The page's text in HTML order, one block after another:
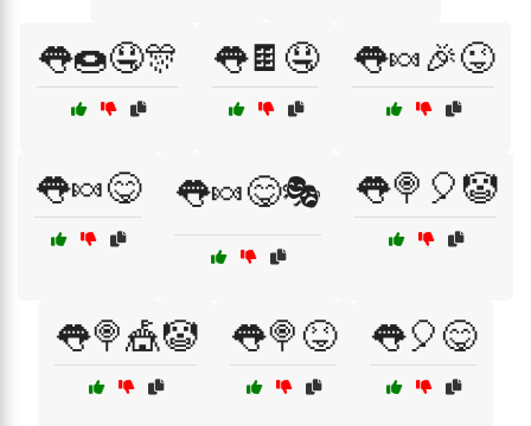
👅🍩🤤🎊 👅🍫🤤 👅🍬🎉😜
👅🍬😋 👅🍬😋🎭 👅🍭🎈🤡
👅🍭🎪🤡 👅🍭😝 👅🎈😋